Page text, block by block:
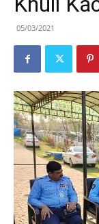
05/03/2021